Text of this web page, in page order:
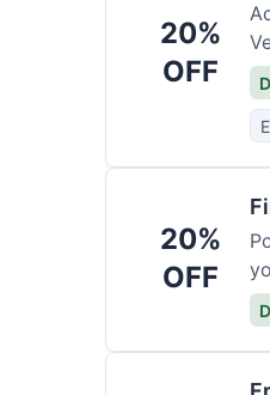
20%
OFF
20%
OFF